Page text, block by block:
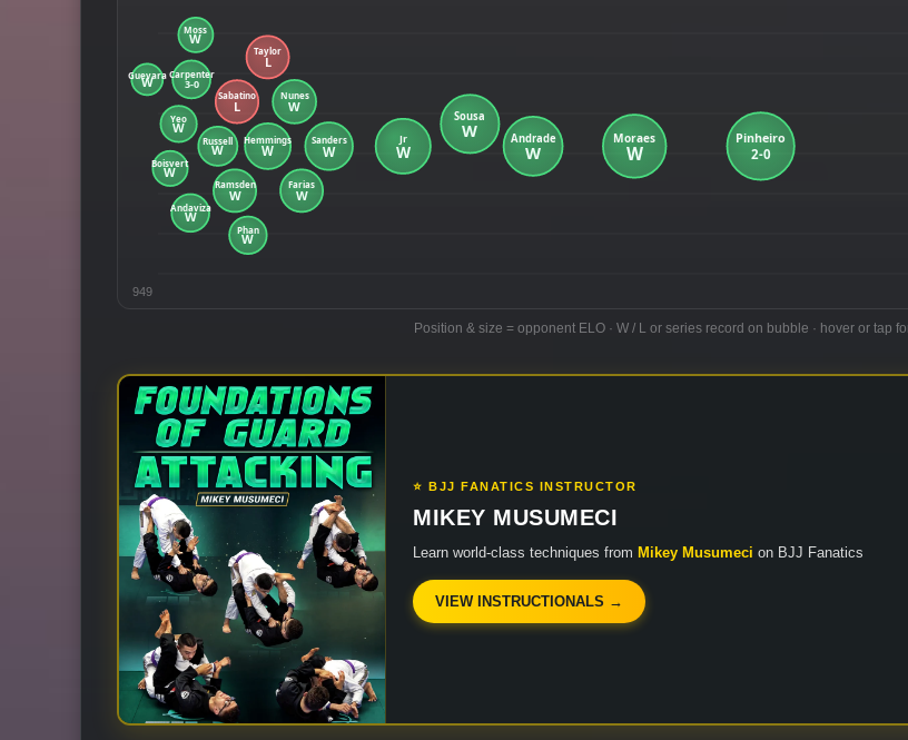
949
Position & size = opponent ELO · W / L or series record on bubble · hover or tap
⭐ BJJ FANATICS INSTRUCTOR
MIKEY MUSUMECI
Learn world-class techniques from Mikey Musumeci on BJJ Fanatics
VIEW INSTRUCTIONALS →